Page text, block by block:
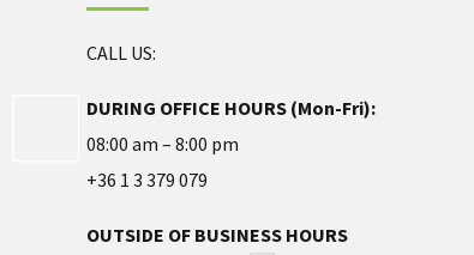
CALL US:
DURING OFFICE HOURS (Mon-Fri):
08:00 am – 8:00 pm
+36 1 3 379 079
OUTSIDE OF BUSINESS HOURS